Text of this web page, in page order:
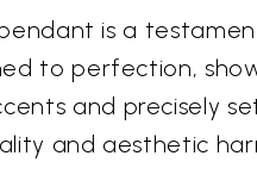
is a
to perfection,
and precisely
and aesthetic